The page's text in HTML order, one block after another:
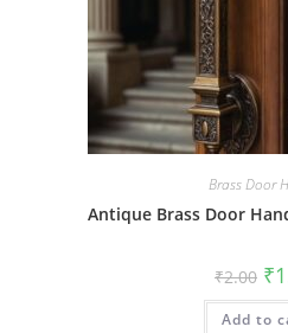
Brass Door
Antique Brass Door
₹2.00 ₹
Add to